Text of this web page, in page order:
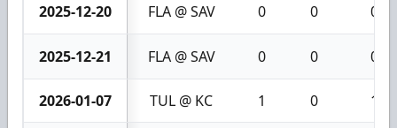
2025-12-20 FLA @ SAV 0 0 0
2025-12-21 FLA @ SAV 0 0 0
2026-01-07 TUL @ KC 1 0 1